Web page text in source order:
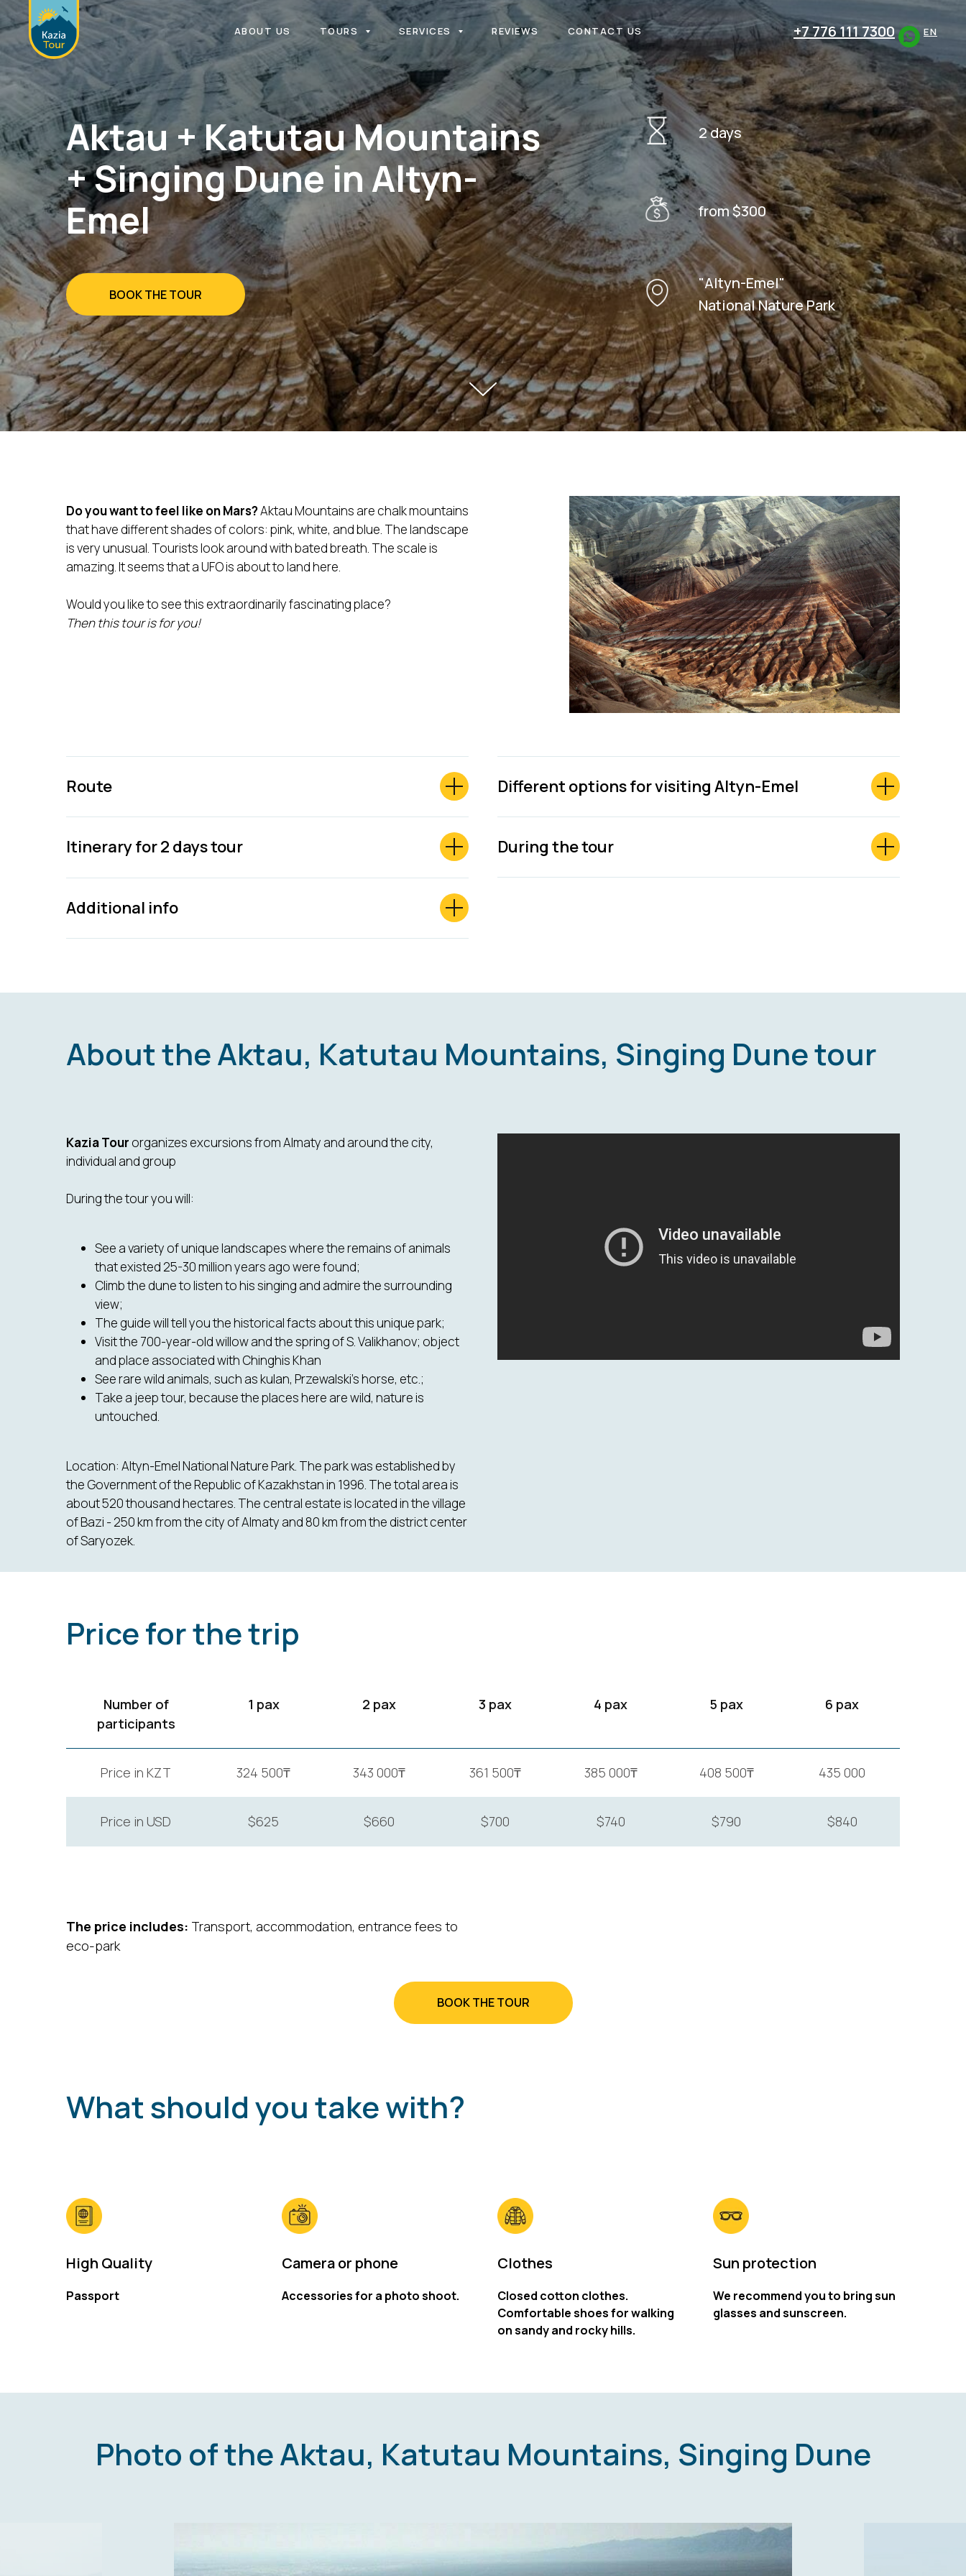
ABOUT US TOURS SERVICES REVIEWS CONTACT US +7 776 111 7300 EN
Aktau + Katutau Mountains
+ Singing Dune in Altyn-
Emel
BOOK THE TOUR
2 days
from $300
"Altyn-Emel"
National Nature Park
Do you want to feel like on Mars?Aktau Mountains are chalk mountains
that have different shades of colors: pink, white, and blue. The landscape
is very unusual. Tourists look around with bated breath. The scale is
amazing. It seems that a UFO is about to land here.
Would you like to see this extraordinarily fascinating place?
Then this tour is for you!
Route Different options for visiting Altyn-Emel
Itinerary for 2 days tour During the tour
Additional info
About the Aktau, Katutau Mountains, Singing Dune tour
Kazia Tour organizes excursions from Almaty and around the city,
individual and group
During the tour you will:
See a variety of unique landscapes where the remains of animals
that existed 25-30 million years ago were found;
Climb the dune to listen to his singing and admire the surrounding
view;
The guide will tell you the historical facts about this unique park;
Visit the 700-year-old willow and the spring of S. Valikhanov; object
and place associated with Chinghis Khan
See rare wild animals, such as kulan, Przewalski's horse, etc.;
Take a jeep tour, because the places here are wild, nature is
untouched.
Location: Altyn-Emel National Nature Park. The park was established by
the Government of the Republic of Kazakhstan in 1996. The total area is
about 520 thousand hectares. The central estate is located in the village
of Bazi - 250 km from the city of Almaty and 80 km from the district center
of Saryozek.
Price for the trip
Number of
participants
1 pax 2 pax 3 pax 4 pax 5 pax 6 pax
Price in KZT 324 500₸ 343 000₸ 361 500₸ 385 000₸ 408 500₸ 435 000
Price in USD $625 $660 $700 $740 $790 $840
The price includes: Transport, accommodation, entrance fees to
eco-park
BOOK THE TOUR
What should you take with?
High Quality
Passport
Camera or phone
Accessories for a photo shoot.
Clothes
Closed cotton clothes.
Comfortable shoes for walking
on sandy and rocky hills.
Sun protection
We recommend you to bring sun
glasses and sunscreen.
Photo of the Aktau, Katutau Mountains, Singing Dune